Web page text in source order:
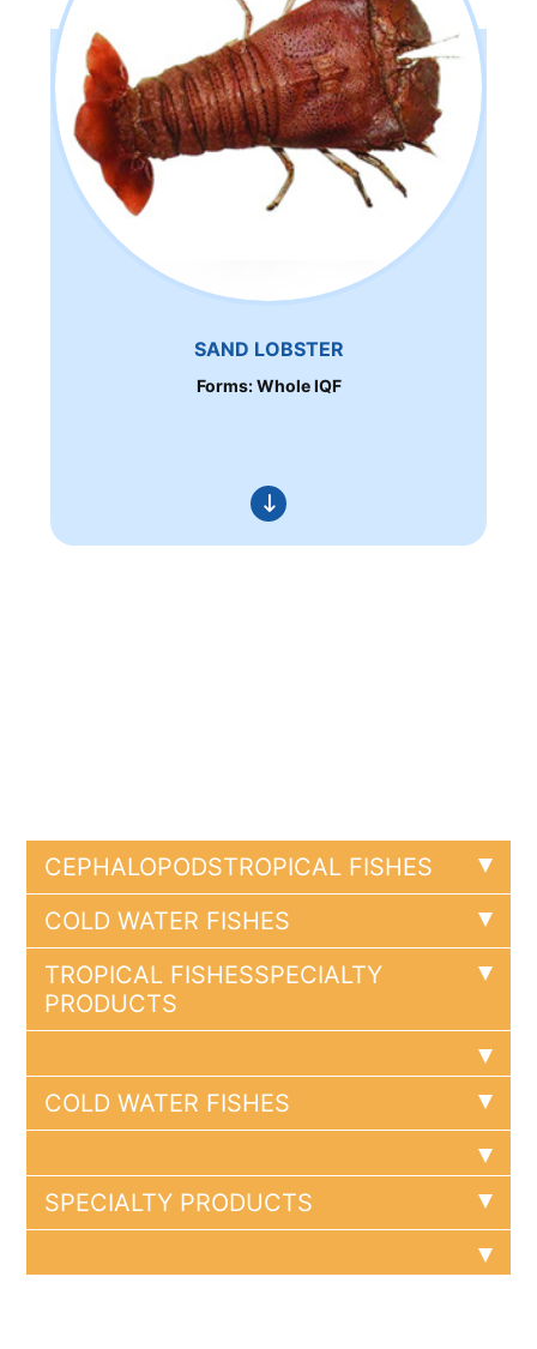
SAND LOBSTER
Forms: Whole IQF
CEPHALOPODSTROPICAL FISHES
COLD WATER FISHES
TROPICAL FISHESSPECIALTY
PRODUCTS
COLD WATER FISHES
SPECIALTY PRODUCTS